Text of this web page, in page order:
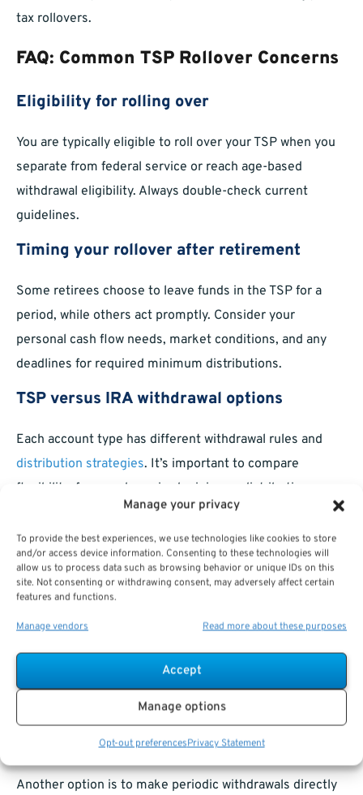
Manage your privacy
To provide the best experiences, we use technologies like cookies to store
and/or access device information. Consenting to these technologies will
allow us to process data such as browsing behavior or unique IDs on this
site. Not consenting or withdrawing consent, may adversely affect certain
features and functions.
Manage vendors Read more about these purposes
Accept
Manage options
Opt-out preferencesPrivacy Statement
tax rollovers.
FAQ: Common TSP Rollover Concerns
Eligibility for rolling over
You are typically eligible to roll over your TSP when you
separate from federal service or reach age-based
withdrawal eligibility. Always double-check current
guidelines.
Timing your rollover after retirement
Some retirees choose to leave funds in the TSP for a
period, while others act promptly. Consider your
personal cash flow needs, market conditions, and any
deadlines for required minimum distributions.
TSP versus IRA withdrawal options
Each account type has different withdrawal rules and
distribution strategies. It’s important to compare
flexibility, fees, and required minimum distribution
schedules before making your final decision.
Are There Alternatives to a Rollover?
Leaving savings in the TSP
You are not required to roll over your TSP after retiring.
Many federal retirees choose to keep their savings in
the TSP, benefiting from its familiar investments and low
Choosing partial withdrawals
Another option is to make periodic withdrawals directly